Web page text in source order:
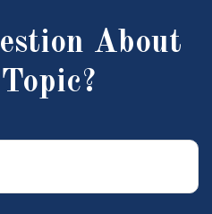
About